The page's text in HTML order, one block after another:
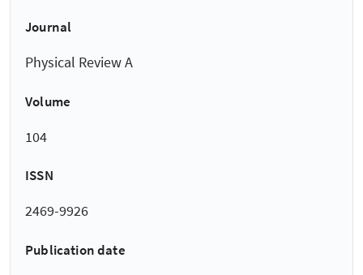
Journal
Physical Review A
Volume
104
ISSN
2469-9926
Publication date